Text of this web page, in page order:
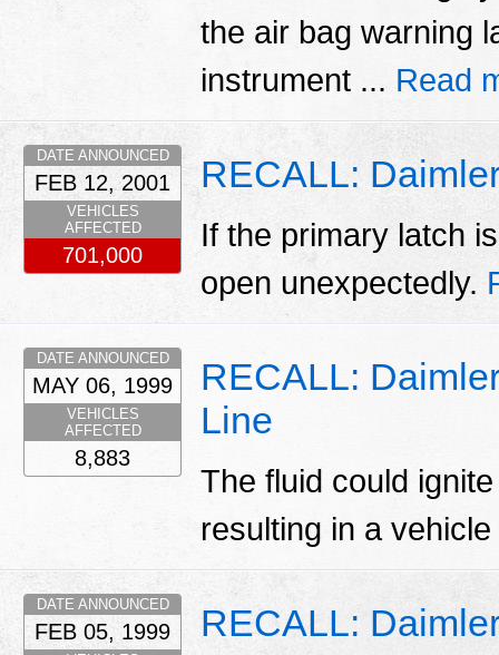
the air bag warning
instrument ... Read
RECALL:
If the primary latch
open unexpectedly.
DATE ANNOUNCED
FEB 12, 2001
VEHICLES
AFFECTED
701,000
RECALL:
Line
The fluid could
resulting in a
DATE ANNOUNCED
MAY 06, 1999
VEHICLES
AFFECTED
8,883
RECALL:
DATE ANNOUNCED
FEB 05, 1999